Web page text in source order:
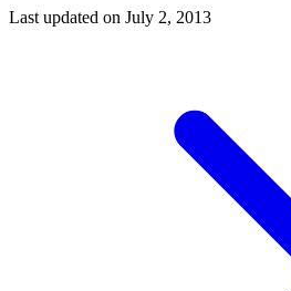
Last updated on July 2, 2013